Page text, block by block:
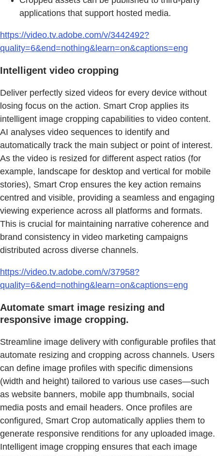
applications that support hosted media.
https://video.tv.adobe.com/v/3442492?
quality=6&end=nothing&learn=on&captions=eng
Intelligent video cropping
Deliver perfectly sized videos for every device without
losing focus on the action. Smart Crop applies its
intelligent image cropping capabilities to video content.
AI analyses video sequences to identify and
automatically track the main subject or point of interest.
As the video is resized for different aspect ratios (for
example, landscape for desktop and vertical for mobile
stories), Smart Crop ensures the key action remains
centred and visible, providing a seamless and engaging
viewing experience across all platforms and formats.
This is crucial for maintaining narrative coherence and
brand consistency in video marketing campaigns
distributed across diverse channels.
https://video.tv.adobe.com/v/37958?
quality=6&end=nothing&learn=on&captions=eng
Automate smart image resizing and
responsive image cropping.
Streamline image delivery with configurable profiles that
automate resizing and cropping across channels. Users
can define image profiles with specific dimensions
(width and height) tailored to various use cases—such
as website banners, mobile app thumbnails, social
media posts and email headers. Once profiles are
configured, Smart Crop automatically applies them to
generate responsive renditions for any uploaded image.
Intelligent image cropping ensures that each image